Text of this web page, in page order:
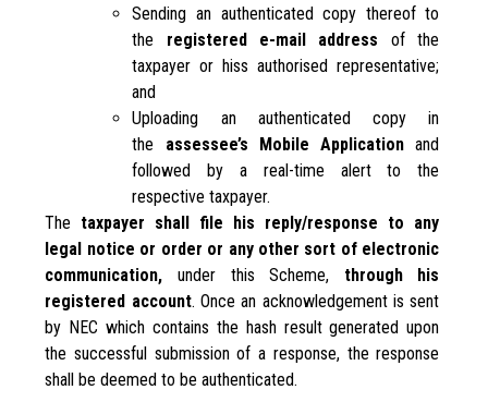
Sending an authenticated copy thereof to
the registered e-mail address of the
taxpayer or hiss authorised representative;
and
Uploading an authenticated copy in
the assessee’s Mobile Application and
followed by a real-time alert to the
respective taxpayer.
The taxpayer shall file his reply/response to any
legal notice or order or any other sort of electronic
communication, under this Scheme, through his
registered account. Once an acknowledgement is sent
by NEC which contains the hash result generated upon
the successful submission of a response, the response
shall be deemed to be authenticated.